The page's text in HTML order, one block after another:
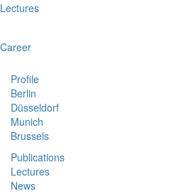
Lectures
Career
Profile
Berlin
Düsseldorf
Munich
Brussels
Publications
Lectures
News